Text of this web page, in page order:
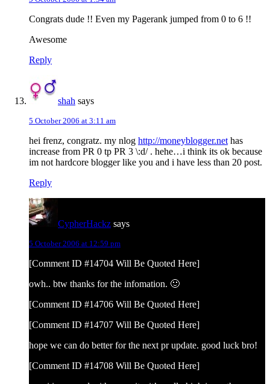
Congrats dude !! Even my Pagerank jumped from 0 to 6 !!
Awesome
Reply
shah says
5 October 2006 at 3:11 am
hei frenz, congratz. my nlog http://moneyblogger.net has
increase from PR 0 tp PR 3 \:d/ . hehe…i think its ok because
im not hardcore blogger like you and i have less than 20 post.
Reply
CypherHackz says
5 October 2006 at 12:59 pm
[Comment ID #14704 Will Be Quoted Here]
owh.. btw thanks for the infomation. 🙂
[Comment ID #14706 Will Be Quoted Here]
[Comment ID #14707 Will Be Quoted Here]
hope we can do better for the next pr update. good luck bro!
[Comment ID #14708 Will Be Quoted Here]